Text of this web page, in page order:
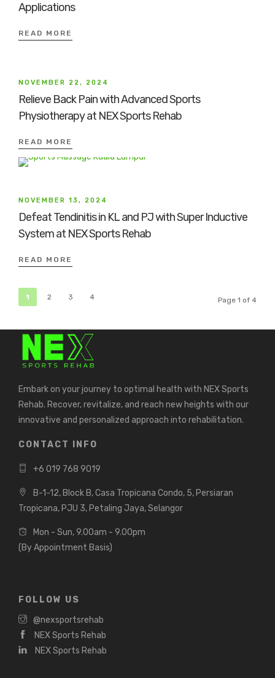
Applications
READ MORE
NOVEMBER 22, 2024
Relieve Back Pain with Advanced Sports
Physiotherapy at NEX Sports Rehab
READ MORE
NOVEMBER 13, 2024
Defeat Tendinitis in KL and PJ with Super Inductive
System at NEX Sports Rehab
READ MORE
1 2 3 4 Page 1 of 4
Embark on your journey to optimal health with NEX Sports
Rehab. Recover, revitalize, and reach new heights with our
innovative and personalized approach into rehabilitation.
CONTACT INFO
+6 019 768 9019
B-1-12, Block B, Casa Tropicana Condo, 5, Persiaran
Tropicana, PJU 3, Petaling Jaya, Selangor
Mon - Sun, 9.00am - 9.00pm
(By Appointment Basis)
FOLLOW US
@nexsportsrehab
NEX Sports Rehab
NEX Sports Rehab